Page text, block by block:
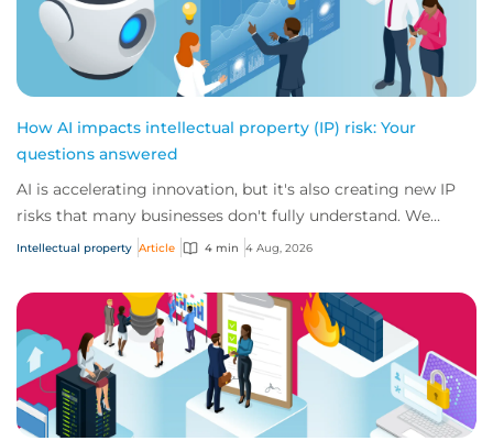
How AI impacts intellectual property (IP) risk: Your
questions answered
AI is accelerating innovation, but it's also creating new IP
risks that many businesses don't fully understand. We
answer five key questions on AI,...
Intellectual property Article 4 min 4 Aug, 2026